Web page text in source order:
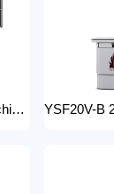
YSF20VDR-B X ray machine digital veterinary dr x ray veterinary 20kw x ray imaging equipment For Veterinary Anatomy Appliances